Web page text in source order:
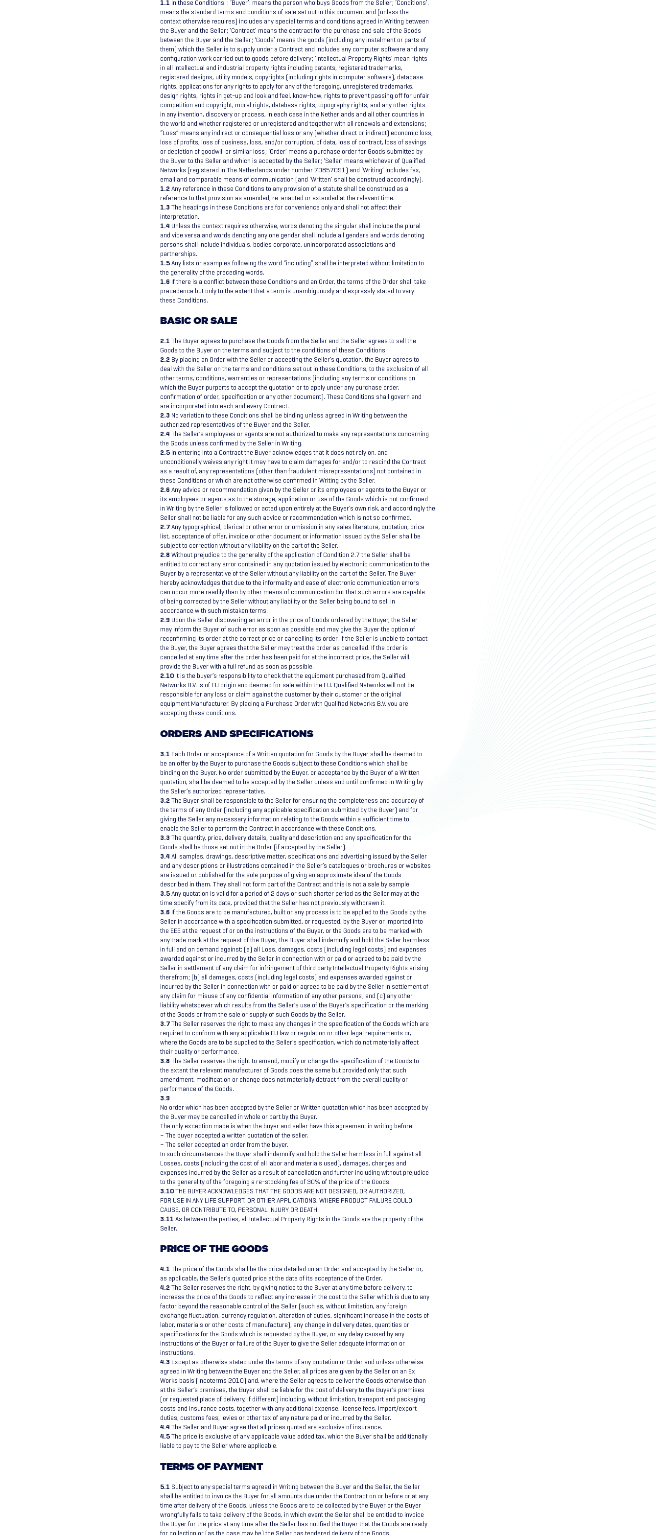
1.1 In these Conditions: : ‘Buyer’: means the person who buys Goods from the Seller; ‘Conditions’.
means the standard terms and conditions of sale set out in this document and (unless the
context otherwise requires) includes any special terms and conditions agreed in Writing between
the Buyer and the Seller; ‘Contract’ means the contract for the purchase and sale of the Goods
between the Buyer and the Seller; ‘Goods’ means the goods (including any instalment or parts of
them) which the Seller is to supply under a Contract and includes any computer software and any
configuration work carried out to goods before delivery; ‘Intellectual Property Rights’ mean rights
in all intellectual and industrial property rights including patents, registered trademarks,
registered designs, utility models, copyrights (including rights in computer software), database
rights, applications for any rights to apply for any of the foregoing, unregistered trademarks,
design rights, rights in get-up and look and feel, know-how, rights to prevent passing off for unfair
competition and copyright, moral rights, database rights, topography rights, and any other rights
in any invention, discovery or process, in each case in the Netherlands and all other countries in
the world and whether registered or unregistered and together with all renewals and extensions;
“Loss” means any indirect or consequential loss or any (whether direct or indirect) economic loss,
loss of profits, loss of business, loss, and/or corruption, of data, loss of contract, loss of savings
or depletion of goodwill or similar loss; ‘Order’ means a purchase order for Goods submitted by
the Buyer to the Seller and which is accepted by the Seller; ‘Seller’ means whichever of Qualified
Networks (registered in The Netherlands under number 70857091) and ‘Writing’ includes fax,
email and comparable means of communication (and ‘Written’ shall be construed accordingly).
1.2Any reference in these Conditions to any provision of a statute shall be construed as a
reference to that provision as amended, re-enacted or extended at the relevant time.
1.3 The headings in these Conditions are for convenience only and shall not affect their
interpretation.
1.4 Unless the context requires otherwise, words denoting the singular shall include the plural
and vice versa and words denoting any one gender shall include all genders and words denoting
persons shall include individuals, bodies corporate, unincorporated associations and
partnerships.
1.5Any lists or examples following the word “including” shall be interpreted without limitation to
the generality of the preceding words.
1.6 If there is a conflict between these Conditions and an Order, the terms of the Order shall take
precedence but only to the extent that a term is unambiguously and expressly stated to vary
these Conditions.
BASIC OR SALE
2.1 The Buyer agrees to purchase the Goods from the Seller and the Seller agrees to sell the
Goods to the Buyer on the terms and subject to the conditions of these Conditions.
2.2 By placing an Order with the Seller or accepting the Seller’s quotation, the Buyer agrees to
deal with the Seller on the terms and conditions set out in these Conditions, to the exclusion of all
other terms, conditions, warranties or representations (including any terms or conditions on
which the Buyer purports to accept the quotation or to apply under any purchase order,
confirmation of order, specification or any other document). These Conditions shall govern and
are incorporated into each and every Contract.
2.3 No variation to these Conditions shall be binding unless agreed in Writing between the
authorized representatives of the Buyer and the Seller.
2.4 The Seller’s employees or agents are not authorized to make any representations concerning
the Goods unless confirmed by the Seller in Writing.
2.5 In entering into a Contract the Buyer acknowledges that it does not rely on, and
unconditionally waives any right it may have to claim damages for and/or to rescind the Contract
as a result of, any representations (other than fraudulent misrepresentations) not contained in
these Conditions or which are not otherwise confirmed in Writing by the Seller.
2.6 Any advice or recommendation given by the Seller or its employees or agents to the Buyer or
its employees or agents as to the storage, application or use of the Goods which is not confirmed
in Writing by the Seller is followed or acted upon entirely at the Buyer’s own risk, and accordingly the
Seller shall not be liable for any such advice or recommendation which is not so confirmed.
2.7Any typographical, clerical or other error or omission in any sales literature, quotation, price
list, acceptance of offer, invoice or other document or information issued by the Seller shall be
subject to correction without any liability on the part of the Seller.
2.8 Without prejudice to the generality of the application of Condition 2.7 the Seller shall be
entitled to correct any error contained in any quotation issued by electronic communication to the
Buyer by a representative of the Seller without any liability on the part of the Seller. The Buyer
hereby acknowledges that due to the informality and ease of electronic communication errors
can occur more readily than by other means of communication but that such errors are capable
of being corrected by the Seller without any liability or the Seller being bound to sell in
accordance with such mistaken terms.
2.9 Upon the Seller discovering an error in the price of Goods ordered by the Buyer, the Seller
may inform the Buyer of such error as soon as possible and may give the Buyer the option of
reconfirming its order at the correct price or cancelling its order. If the Seller is unable to contact
the Buyer, the Buyer agrees that the Seller may treat the order as cancelled. If the order is
cancelled at any time after the order has been paid for at the incorrect price, the Seller will
provide the Buyer with a full refund as soon as possible.
2.10 It is the buyer’s responsibility to check that the equipment purchased from Qualified
Networks B.V. is of EU origin and deemed for sale within the EU. Qualified Networks will not be
responsible for any loss or claim against the customer by their customer or the original
equipment Manufacturer. By placing a Purchase Order with Qualified Networks B.V. you are
accepting these conditions.
ORDERS AND SPECIFICATIONS
3.1 Each Order or acceptance of a Written quotation for Goods by the Buyer shall be deemed to
be an offer by the Buyer to purchase the Goods subject to these Conditions which shall be
binding on the Buyer. No order submitted by the Buyer, or acceptance by the Buyer of a Written
quotation, shall be deemed to be accepted by the Seller unless and until confirmed in Writing by
the Seller’s authorized representative.
3.2The Buyer shall be responsible to the Seller for ensuring the completeness and accuracy of
the terms of any Order (including any applicable specification submitted by the Buyer) and for
giving the Seller any necessary information relating to the Goods within a sufficient time to
enable the Seller to perform the Contract in accordance with these Conditions.
3.3 The quantity, price, delivery details, quality and description and any specification for the
Goods shall be those set out in the Order (if accepted by the Seller).
3.4 All samples, drawings, descriptive matter, specifications and advertising issued by the Seller
and any descriptions or illustrations contained in the Seller’s catalogues or brochures or websites
are issued or published for the sole purpose of giving an approximate idea of the Goods
described in them. They shall not form part of the Contract and this is not a sale by sample.
3.5Any quotation is valid for a period of 2 days or such shorter period as the Seller may at the
time specify from its date, provided that the Seller has not previously withdrawn it.
3.6 If the Goods are to be manufactured, built or any process is to be applied to the Goods by the
Seller in accordance with a specification submitted, or requested, by the Buyer or imported into
the EEE at the request of or on the instructions of the Buyer, or the Goods are to be marked with
any trade mark at the request of the Buyer, the Buyer shall indemnify and hold the Seller harmless
in full and on demand against: (a) all Loss, damages, costs (including legal costs) and expenses
awarded against or incurred by the Seller in connection with or paid or agreed to be paid by the
Seller in settlement of any claim for infringement of third party Intellectual Property Rights arising
therefrom; (b) all damages, costs (including legal costs) and expenses awarded against or
incurred by the Seller in connection with or paid or agreed to be paid by the Seller in settlement of
any claim for misuse of any confidential information of any other persons; and (c) any other
liability whatsoever which results from the Seller’s use of the Buyer’s specification or the marking
of the Goods or from the sale or supply of such Goods by the Seller.
3.7The Seller reserves the right to make any changes in the specification of the Goods which are
required to conform with any applicable EU law or regulation or other legal requirements or,
where the Goods are to be supplied to the Seller’s specification, which do not materially affect
their quality or performance.
3.8 The Seller reserves the right to amend, modify or change the specification of the Goods to
the extent the relevant manufacturer of Goods does the same but provided only that such
amendment, modification or change does not materially detract from the overall quality or
performance of the Goods.
3.9
No order which has been accepted by the Seller or Written quotation which has been accepted by
the Buyer may be cancelled in whole or part by the Buyer.
The only exception made is when the buyer and seller have this agreement in writing before:
– The buyer accepted a written quotation of the seller.
– The seller accepted an order from the buyer.
In such circumstances the Buyer shall indemnify and hold the Seller harmless in full against all
Losses, costs (including the cost of all labor and materials used), damages, charges and
expenses incurred by the Seller as a result of cancellation and further including without prejudice
to the generality of the foregoing a re-stocking fee of 30% of the price of the Goods.
3.10THE BUYER ACKNOWLEDGES THAT THE GOODS ARE NOT DESIGNED, OR AUTHORIZED,
FOR USE IN ANY LIFE SUPPORT, OR OTHER APPLICATIONS, WHERE PRODUCT FAILURE COULD
CAUSE, OR CONTRIBUTE TO, PERSONAL INJURY OR DEATH.
3.11 As between the parties, all Intellectual Property Rights in the Goods are the property of the
Seller.
PRICE OF THE GOODS
4.1 The price of the Goods shall be the price detailed on an Order and accepted by the Seller or,
as applicable, the Seller’s quoted price at the date of its acceptance of the Order.
4.2The Seller reserves the right, by giving notice to the Buyer at any time before delivery, to
increase the price of the Goods to reflect any increase in the cost to the Seller which is due to any
factor beyond the reasonable control of the Seller (such as, without limitation, any foreign
exchange fluctuation, currency regulation, alteration of duties, significant increase in the costs of
labor, materials or other costs of manufacture), any change in delivery dates, quantities or
specifications for the Goods which is requested by the Buyer, or any delay caused by any
instructions of the Buyer or failure of the Buyer to give the Seller adequate information or
instructions.
4.3 Except as otherwise stated under the terms of any quotation or Order and unless otherwise
agreed in Writing between the Buyer and the Seller, all prices are given by the Seller on an Ex
Works basis (Incoterms 2010) and, where the Seller agrees to deliver the Goods otherwise than
at the Seller’s premises, the Buyer shall be liable for the cost of delivery to the Buyer’s premises
(or requested place of delivery, if different) including, without limitation, transport and packaging
costs and insurance costs, together with any additional expense, license fees, import/export
duties, customs fees, levies or other tax of any nature paid or incurred by the Seller.
4.4 The Seller and Buyer agree that all prices quoted are exclusive of insurance.
4.5The price is exclusive of any applicable value added tax, which the Buyer shall be additionally
liable to pay to the Seller where applicable.
TERMS OF PAYMENT
5.1 Subject to any special terms agreed in Writing between the Buyer and the Seller, the Seller
shall be entitled to invoice the Buyer for all amounts due under the Contract on or before or at any
time after delivery of the Goods, unless the Goods are to be collected by the Buyer or the Buyer
wrongfully fails to take delivery of the Goods, in which event the Seller shall be entitled to invoice
the Buyer for the price at any time after the Seller has notified the Buyer that the Goods are ready
for collection or (as the case may be) the Seller has tendered delivery of the Goods.